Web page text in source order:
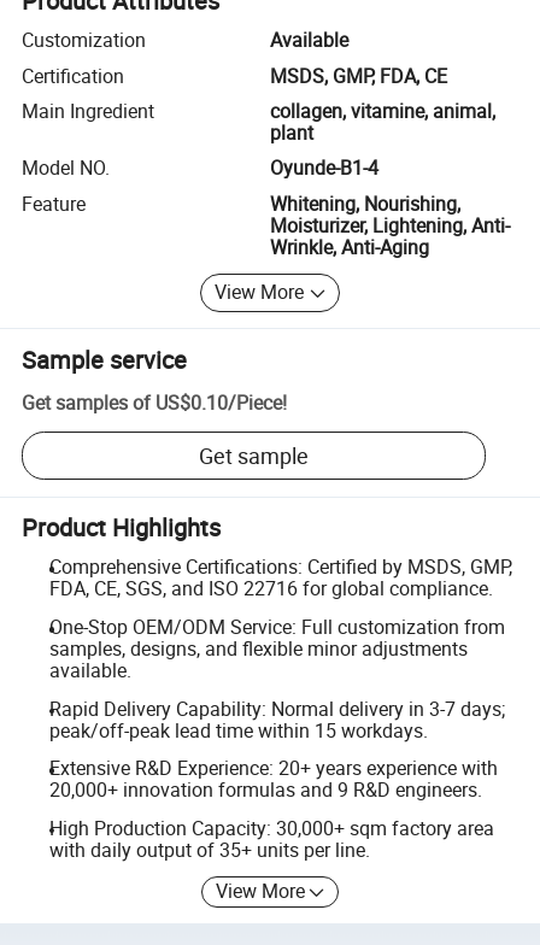
Customization
Available
Certification
MSDS, GMP, FDA, CE
Main Ingredient
collagen, vitamine, animal,
plant
Model NO.
Oyunde-B1-4
Feature
Whitening, Nourishing,
Moisturizer, Lightening, Anti-
Wrinkle, Anti-Aging
View More
Sample service
Get samples of US$0.10/Piece!
Get sample
Product Highlights
Comprehensive Certifications: Certified by MSDS, GMP,
FDA, CE, SGS, and ISO 22716 for global compliance.
One-Stop OEM/ODM Service: Full customization from
samples, designs, and flexible minor adjustments
available.
Rapid Delivery Capability: Normal delivery in 3-7 days;
peak/off-peak lead time within 15 workdays.
Extensive R&D Experience: 20+ years experience with
20,000+ innovation formulas and 9 R&D engineers.
High Production Capacity: 30,000+ sqm factory area
with daily output of 35+ units per line.
View More